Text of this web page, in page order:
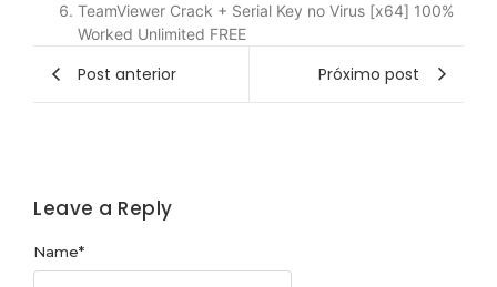
TeamViewer Crack + Serial Key no Virus [x64] 100%
Worked Unlimited FREE
Post anterior Próximo post
Leave a Reply
Name*